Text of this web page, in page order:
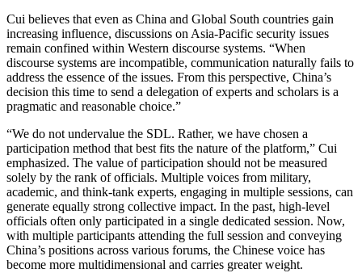
Cui believes that even as China and Global South countries gain
increasing influence, discussions on Asia-Pacific security issues
remain confined within Western discourse systems. “When
discourse systems are incompatible, communication naturally fails to
address the essence of the issues. From this perspective, China’s
decision this time to send a delegation of experts and scholars is a
pragmatic and reasonable choice.”
“We do not undervalue the SDL. Rather, we have chosen a
participation method that best fits the nature of the platform,” Cui
emphasized. The value of participation should not be measured
solely by the rank of officials. Multiple voices from military,
academic, and think-tank experts, engaging in multiple sessions, can
generate equally strong collective impact. In the past, high-level
officials often only participated in a single dedicated session. Now,
with multiple participants attending the full session and conveying
China’s positions across various forums, the Chinese voice has
become more multidimensional and carries greater weight.